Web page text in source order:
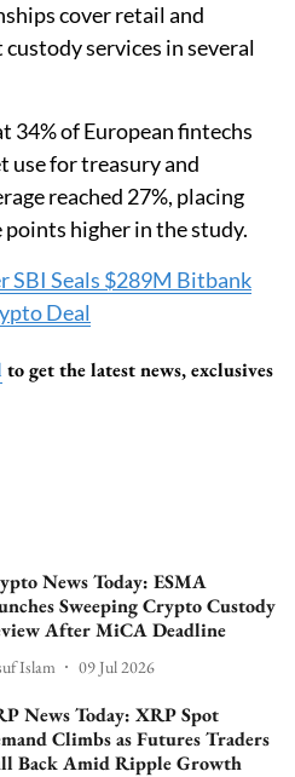
cover retail and
services in several
34% of European fintechs
use for treasury and
reached 27%, placing
points higher in the study.
SBI Seals $289M Bitbank
Deal
to get the latest news, exclusives
News Today: ESMA
Sweeping Crypto Custody
After MiCA Deadline
Islam 09 Jul 2026
News Today: XRP Spot
Climbs as Futures Traders
Back Amid Ripple Growth